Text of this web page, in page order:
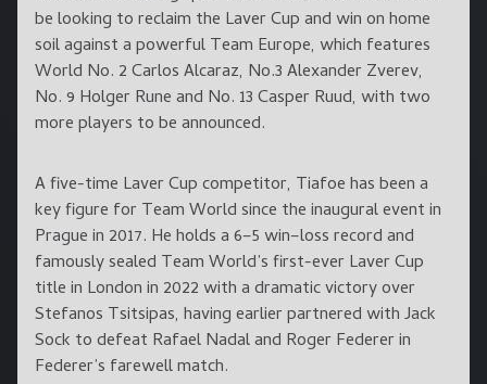
be looking to reclaim the Laver Cup and win on home
soil against a powerful Team Europe, which features
World No. 2 Carlos Alcaraz, No.3 Alexander Zverev,
No. 9 Holger Rune and No. 13 Casper Ruud, with two
more players to be announced.
A five-time Laver Cup competitor, Tiafoe has been a
key figure for Team World since the inaugural event in
Prague in 2017. He holds a 6–5 win–loss record and
famously sealed Team World’s first-ever Laver Cup
title in London in 2022 with a dramatic victory over
Stefanos Tsitsipas, having earlier partnered with Jack
Sock to defeat Rafael Nadal and Roger Federer in
Federer’s farewell match.